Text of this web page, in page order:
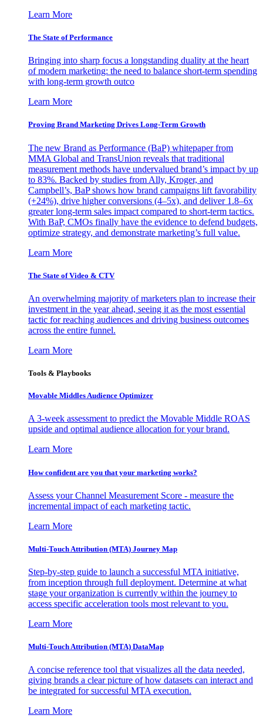
Learn More
The State of Performance
Bringing into sharp focus a longstanding duality at the heart
of modern marketing: the need to balance short-term spending
with long-term growth outco
Learn More
Proving Brand Marketing Drives Long-Term Growth
The new Brand as Performance (BaP) whitepaper from
MMA Global and TransUnion reveals that traditional
measurement methods have undervalued brand’s impact by up
to 83%. Backed by studies from Ally, Kroger, and
Campbell’s, BaP shows how brand campaigns lift favorability
(+24%), drive higher conversions (4–5x), and deliver 1.8–6x
greater long-term sales impact compared to short-term tactics.
With BaP, CMOs finally have the evidence to defend budgets,
optimize strategy, and demonstrate marketing’s full value.
Learn More
The State of Video & CTV
An overwhelming majority of marketers plan to increase their
investment in the year ahead, seeing it as the most essential
tactic for reaching audiences and driving business outcomes
across the entire funnel.
Learn More
Tools & Playbooks
Movable Middles Audience Optimizer
A 3-week assessment to predict the Movable Middle ROAS
upside and optimal audience allocation for your brand.
Learn More
How confident are you that your marketing works?
Assess your Channel Measurement Score - measure the
incremental impact of each marketing tactic.
Learn More
Multi-Touch Attribution (MTA) Journey Map
Step-by-step guide to launch a successful MTA initiative,
from inception through full deployment. Determine at what
stage your organization is currently within the journey to
access specific acceleration tools most relevant to you.
Learn More
Multi-Touch Attribution (MTA) DataMap
A concise reference tool that visualizes all the data needed,
giving brands a clear picture of how datasets can interact and
be integrated for successful MTA execution.
Learn More